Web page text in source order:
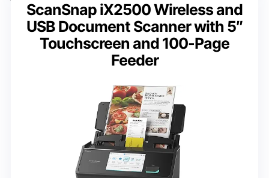
ScanSnap iX2500 Wireless and
USB Document Scanner with 5″
Touchscreen and 100-Page
Feeder